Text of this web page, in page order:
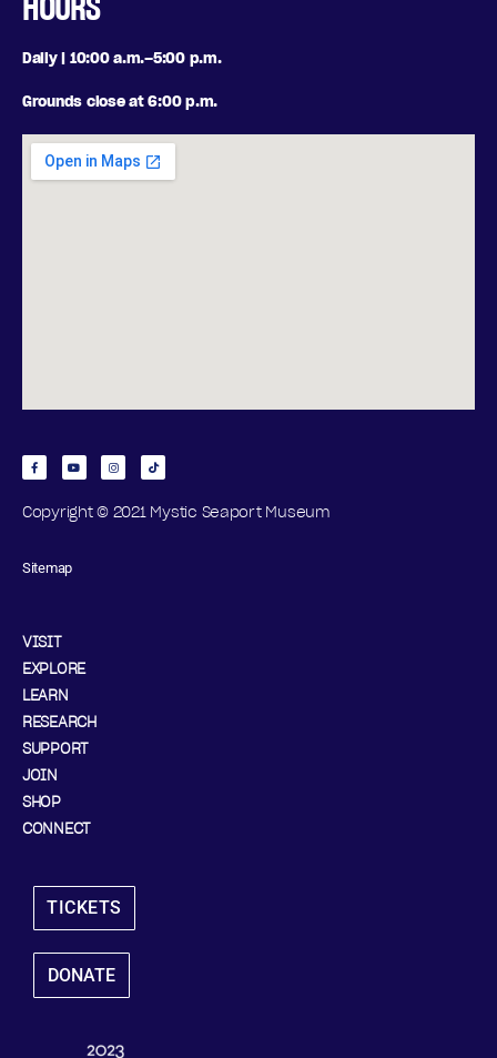
Daily | 10:00 a.m.–5:00 p.m.
Grounds close at 6:00 p.m.
Copyright © 2021 Mystic Seaport Museum
Sitemap
VISIT
EXPLORE
LEARN
RESEARCH
SUPPORT
JOIN
SHOP
CONNECT
TICKETS
DONATE